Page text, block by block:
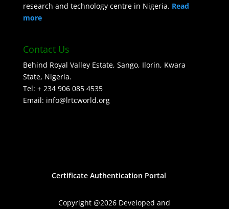
research and technology centre in Nigeria. Read
more
Contact Us
Behind Royal Valley Estate, Sango, Ilorin, Kwara
State, Nigeria.
Tel: + 234 906 085 4535
Email: info@lrtcworld.org
Certificate Authentication Portal
Copyright @2026 Developed and